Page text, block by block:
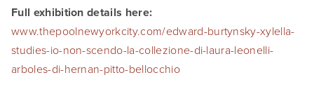
Burtynsky Studio
Full exhibition details here:
www.thepoolnewyorkcity.com/edward-burtynsky-xylella-
studies-io-non-scendo-la-collezione-di-laura-leonelli-
arboles-di-hernan-pitto-bellocchio